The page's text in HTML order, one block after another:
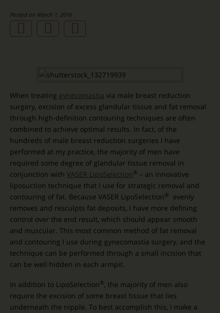
Posted on March 1, 2016
When treating gynecomastia via male breast reduction
surgery, excision of excess glandular tissue and fat removal
through high-definition contouring techniques are often
combined to achieve optimal results. In fact, of the
hundreds of male breast reduction surgeries I have
performed at my practice, the majority of men have
required some degree of glandular tissue removal in
conjunction with VASER LipoSelection ® – an innovative
liposuction technique that I use for strategic removal and
contouring of fat. Because VASER LipoSelection ® evenly
removes and resculpts fat deposits, I have more defining
control over the end result, which should appear smooth
and muscular. This most common method of fat removal
and contouring I use during gynecomastia surgery, and the
technique can be performed through a small incision that
can be well hidden in each armpit.
In addition to LipoSelection ®, the majority of men also
require the excision of some breast tissue that lies
underneath the nipple. To best accomplish this, I make a